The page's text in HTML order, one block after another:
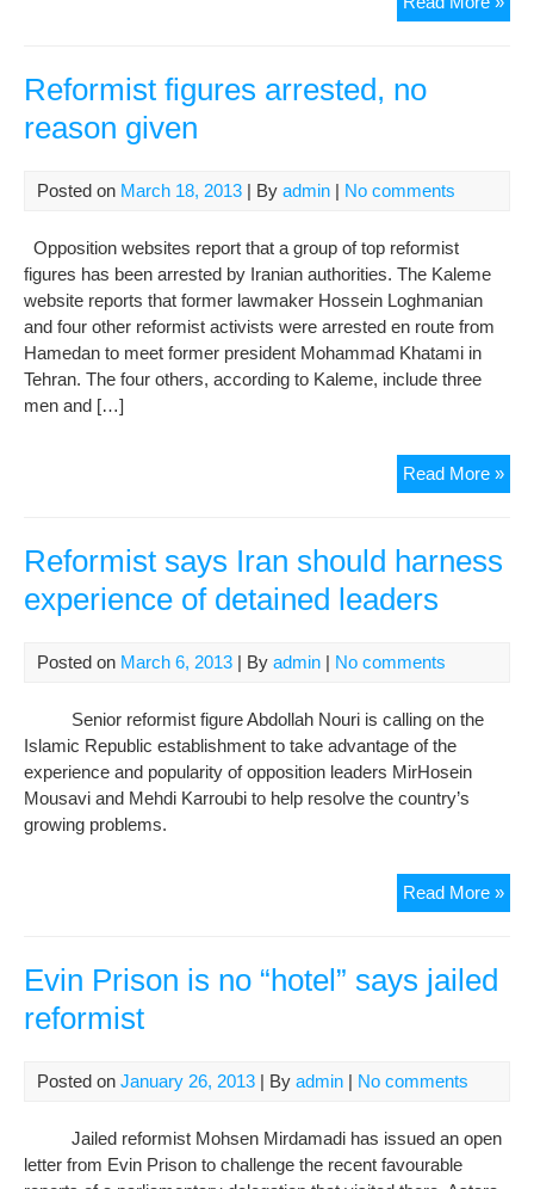
Reformist figures arrested, no
reason given
Posted on March 18, 2013 | By admin | No comments
Opposition websites report that a group of top reformist
figures has been arrested by Iranian authorities. The Kaleme
website reports that former lawmaker Hossein Loghmanian
and four other reformist activists were arrested en route from
Hamedan to meet former president Mohammad Khatami in
Tehran. The four others, according to Kaleme, include three
men and […]
Read More »
Reformist says Iran should harness
experience of detained leaders
Posted on March 6, 2013 | By admin | No comments
Senior reformist figure Abdollah Nouri is calling on the
Islamic Republic establishment to take advantage of the
experience and popularity of opposition leaders MirHosein
Mousavi and Mehdi Karroubi to help resolve the country’s
growing problems.
Read More »
Evin Prison is no “hotel” says jailed
reformist
Posted on January 26, 2013 | By admin | No comments
Jailed reformist Mohsen Mirdamadi has issued an open
letter from Evin Prison to challenge the recent favourable